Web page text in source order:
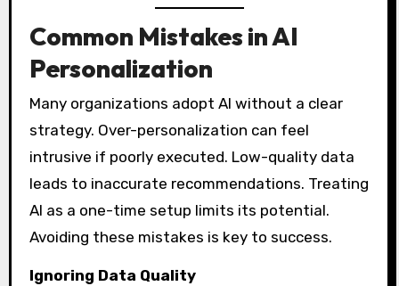
Common Mistakes in AI
Personalization
Many organizations adopt AI without a clear
strategy. Over-personalization can feel
intrusive if poorly executed. Low-quality data
leads to inaccurate recommendations. Treating
AI as a one-time setup limits its potential.
Avoiding these mistakes is key to success.
Ignoring Data Quality